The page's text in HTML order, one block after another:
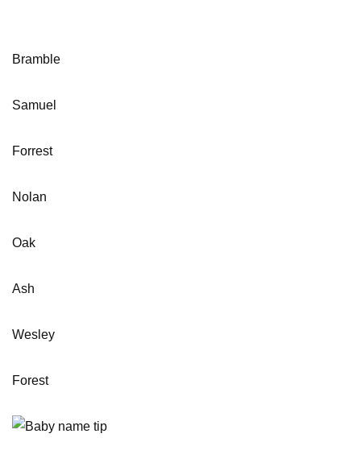
Bramble
Samuel
Forrest
Nolan
Oak
Ash
Wesley
Forest